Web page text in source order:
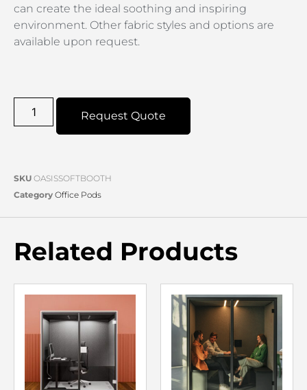
can create the ideal soothing and inspiring
environment. Other fabric styles and options are
available upon request.
Request Quote
SKU OASISSOFTBOOTH
Category Office Pods
Related Products